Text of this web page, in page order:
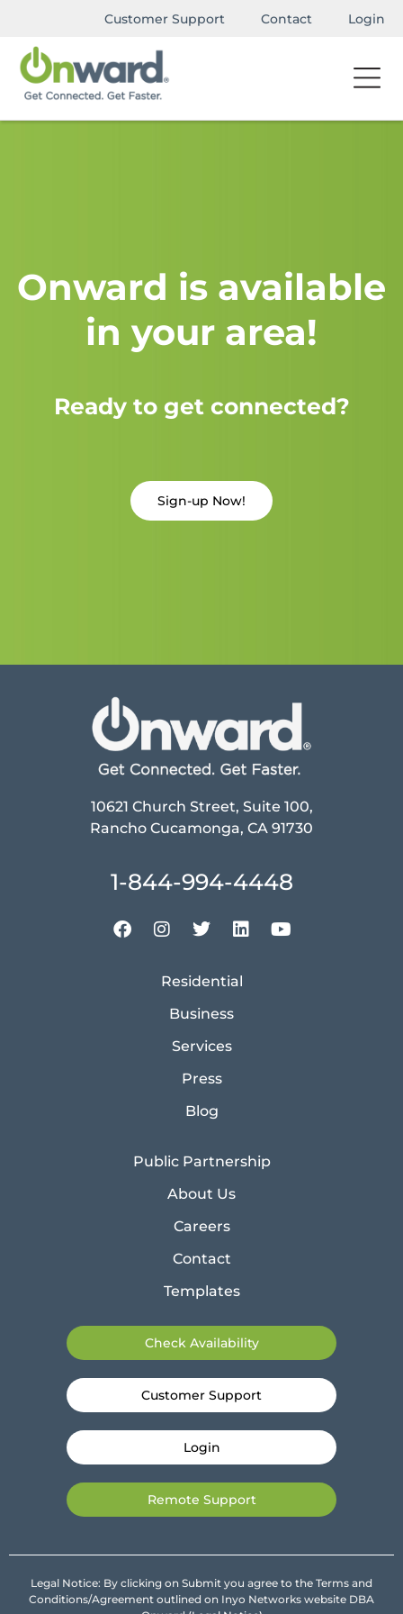
Customer Support Contact Login
Onward is available
in your area!
Ready to get connected?
Sign-up Now!
10621 Church Street, Suite 100,
Rancho Cucamonga, CA 91730
1-844-994-4448
Residential
Business
Services
Press
Blog
Public Partnership
About Us
Careers
Contact
Templates
Check Availability
Customer Support
Login
Remote Support
Legal Notice: By clicking on Submit you agree to the Terms and
Conditions/Agreement outlined on Inyo Networks website DBA